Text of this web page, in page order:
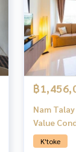
฿
Nam
Value
Beach,
K'toke